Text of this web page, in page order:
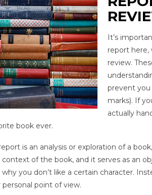
It’s
report here,
review.
prevent you
marks). If
actually
book ever.
is an analysis or exploration of a
of the book, and it serves as an
you don’t like a certain character.
point of view.